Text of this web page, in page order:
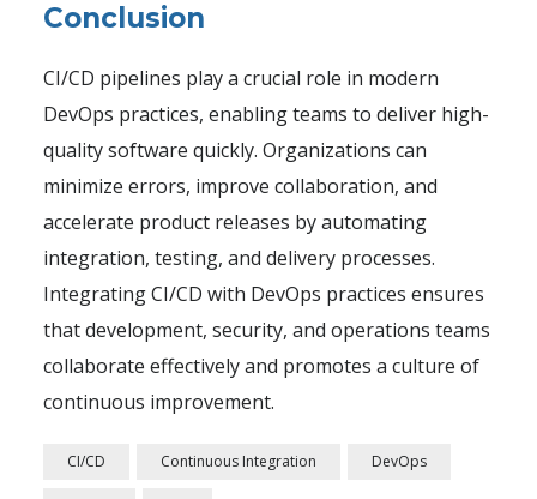
Conclusion
CI/CD pipelines play a crucial role in modern
DevOps practices, enabling teams to deliver high-
quality software quickly. Organizations can
minimize errors, improve collaboration, and
accelerate product releases by automating
integration, testing, and delivery processes.
Integrating CI/CD with DevOps practices ensures
that development, security, and operations teams
collaborate effectively and promotes a culture of
continuous improvement.
CI/CD Continuous Integration DevOps